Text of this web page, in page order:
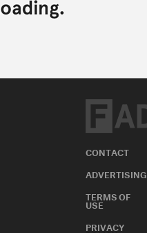
CONTACT
ADVERTISING
TERMS OF
USE
PRIVACY